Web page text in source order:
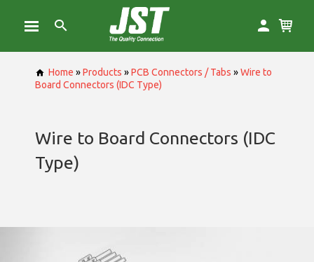
Home »Products »PCB Connectors / Tabs »Wire to
Board Connectors (IDC Type)
Wire to Board Connectors (IDC
Type)